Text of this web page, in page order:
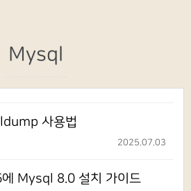
Mysql
사용법
2025.07.03
Mysql 8.0 설치 가이드